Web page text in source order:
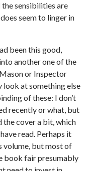
sensibilities are
seem to linger in
been this good,
another one of the
or Inspector
look at something else
of these: I don’t
recently or what, but
the cover a bit, which
read. Perhaps it
volume, but most of
book fair presumably